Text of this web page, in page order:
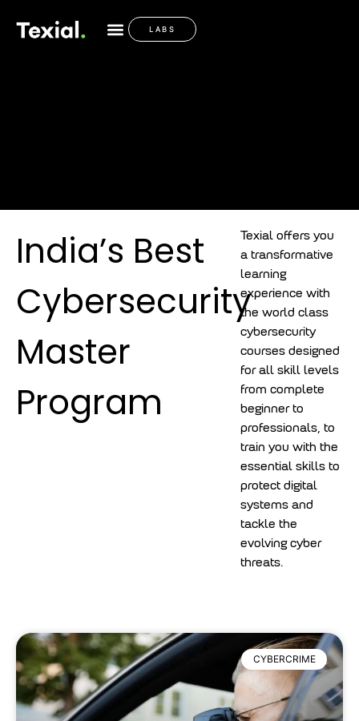
LABS
India’s Best
India’s Best
Cybersecurity
Master
Program
Texial offers you
a transformative
learning
experience with
the world class
cybersecurity
courses designed
for all skill levels
from complete
beginner to
professionals, to
train you with the
essential skills to
protect digital
systems and
tackle the
evolving cyber
threats.
CYBERCRIME